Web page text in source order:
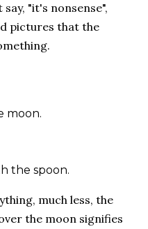
"it's nonsense",
pictures that the
moon.
the spoon.
much less, the
the moon signifies